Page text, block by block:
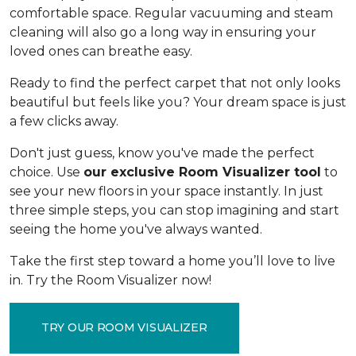
comfortable space. Regular vacuuming and steam
cleaning will also go a long way in ensuring your
loved ones can breathe easy.
Ready to find the perfect carpet that not only looks
beautiful but feels like you? Your dream space is just
a few clicks away.
Don't just guess, know you've made the perfect
choice. Use our exclusive Room Visualizer tool to
see your new floors in your space instantly. In just
three simple steps, you can stop imagining and start
seeing the home you've always wanted.
Take the first step toward a home you’ll love to live
in. Try the Room Visualizer now!
TRY OUR ROOM VISUALIZER